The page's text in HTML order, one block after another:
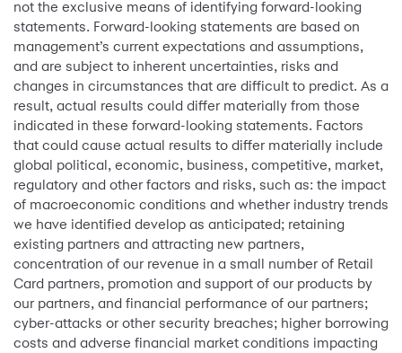
not the exclusive means of identifying forward-looking
statements. Forward-looking statements are based on
management’s current expectations and assumptions,
and are subject to inherent uncertainties, risks and
changes in circumstances that are difficult to predict. As a
result, actual results could differ materially from those
indicated in these forward-looking statements. Factors
that could cause actual results to differ materially include
global political, economic, business, competitive, market,
regulatory and other factors and risks, such as: the impact
of macroeconomic conditions and whether industry trends
we have identified develop as anticipated; retaining
existing partners and attracting new partners,
concentration of our revenue in a small number of Retail
Card partners, promotion and support of our products by
our partners, and financial performance of our partners;
cyber-attacks or other security breaches; higher borrowing
costs and adverse financial market conditions impacting